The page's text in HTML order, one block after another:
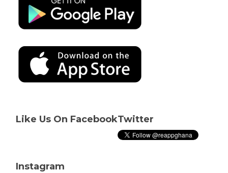
Like Us On FacebookTwitter
Instagram